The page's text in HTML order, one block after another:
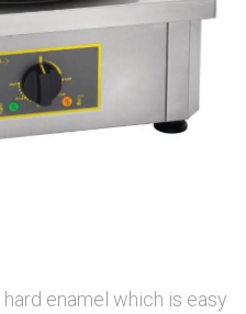
enamel which is easy